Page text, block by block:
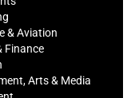
& Aviation
Finance
Arts & Media